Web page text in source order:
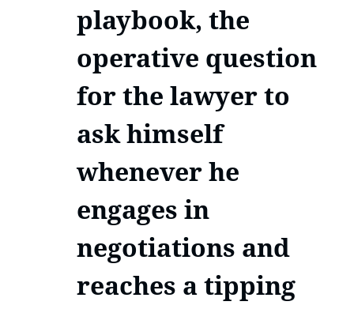
playbook, the
operative question
for the lawyer to
ask himself
whenever he
engages in
negotiations and
reaches a tipping